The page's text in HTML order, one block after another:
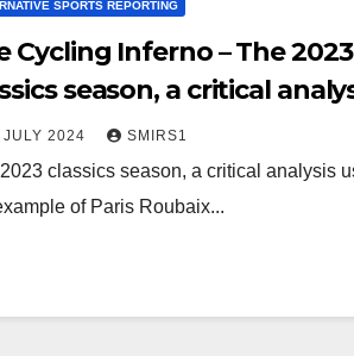
SPORTS REPORTING
Cycling Inferno – The 2023
season, a critical
the example of Paris
JULY 2024 SMIRS1
classics season, a critical analysis
of Paris Roubaix...